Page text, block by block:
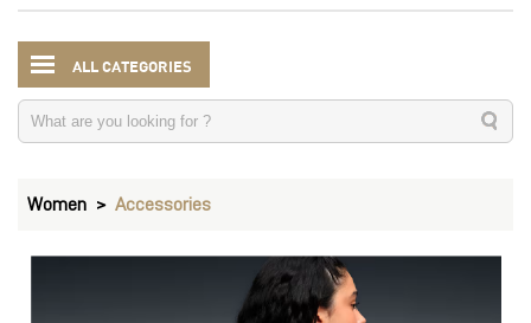
ALL CATEGORIES
Women Accessories